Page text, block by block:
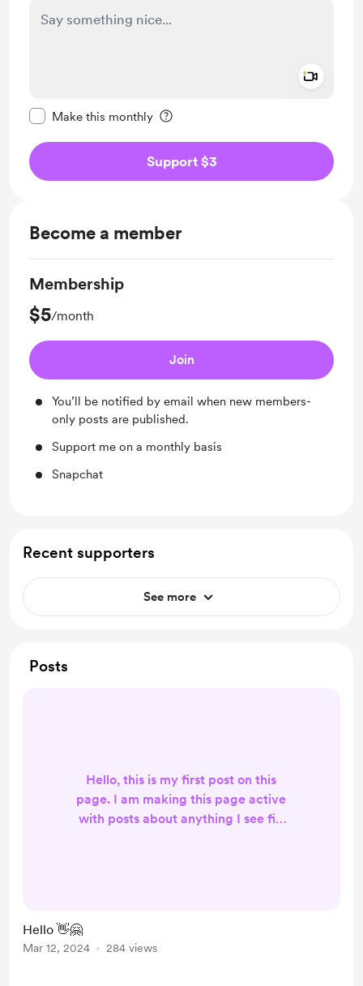
Make this monthly
Support $3
Become a member
Membership
$5/month
Join
You’ll be notified by email when new members-
only posts are published.
Support me on a monthly basis
Snapchat
Recent supporters
See more
Posts
Hello, this is my first post on this
page. I am making this page active
with posts about anything I see fit,
me you don't want to miss out and I
hope you will enjoy my friend 🙂
Hello 👋🤗
Mar 12, 2024 284 views